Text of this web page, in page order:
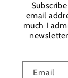
email
much I
Email